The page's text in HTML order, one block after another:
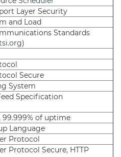
Layer Security
and Load
Standards
)
Secure
System
Specification
of uptime
Language
Protocol
Protocol Secure, HTTP